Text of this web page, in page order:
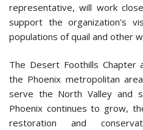
representative, will work
support the organization's
populations of quail and other
The Desert Foothills
the Phoenix metropolitan
serve the North Valley and
Phoenix continues to grow,
restoration and